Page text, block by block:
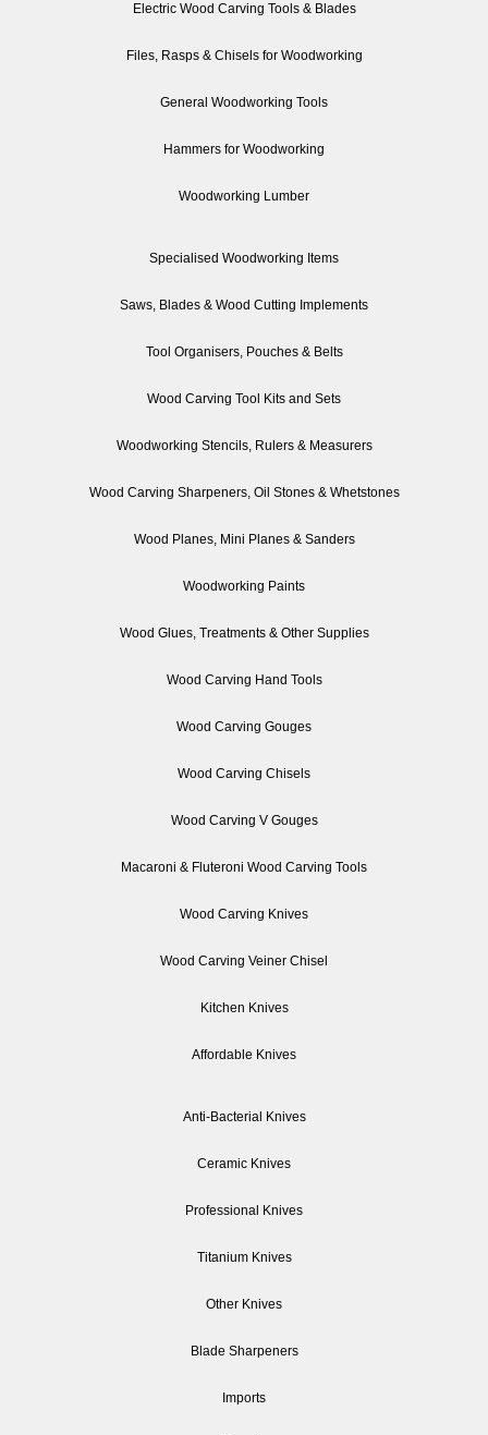
Electric Wood Carving Tools & Blades
Files, Rasps & Chisels for Woodworking
General Woodworking Tools
Hammers for Woodworking
Woodworking Lumber
Specialised Woodworking Items
Saws, Blades & Wood Cutting Implements
Tool Organisers, Pouches & Belts
Wood Carving Tool Kits and Sets
Woodworking Stencils, Rulers & Measurers
Wood Carving Sharpeners, Oil Stones & Whetstones
Wood Planes, Mini Planes & Sanders
Woodworking Paints
Wood Glues, Treatments & Other Supplies
Wood Carving Hand Tools
Wood Carving Gouges
Wood Carving Chisels
Wood Carving V Gouges
Macaroni & Fluteroni Wood Carving Tools
Wood Carving Knives
Wood Carving Veiner Chisel
Kitchen Knives
Affordable Knives
Anti-Bacterial Knives
Ceramic Knives
Professional Knives
Titanium Knives
Other Knives
Blade Sharpeners
Imports